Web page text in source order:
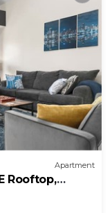
Apartment
Rooftop,
FAVORITE